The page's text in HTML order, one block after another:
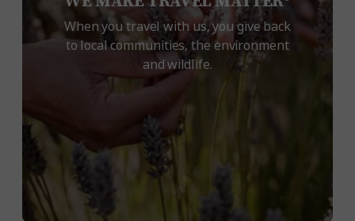
When you travel with us, you give back
to local communities, the environment
and wildlife.